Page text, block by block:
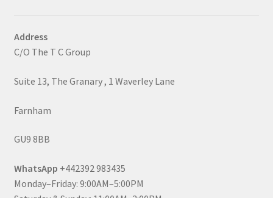
Address
C/O The T C Group
Suite 13, The Granary , 1 Waverley Lane
Farnham
GU9 8BB
WhatsApp +442392 983435
Monday–Friday: 9:00AM–5:00PM